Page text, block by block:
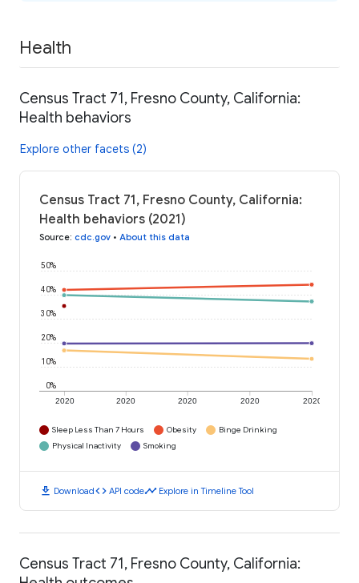
Health
Census Tract 71, Fresno County, California:
Health behaviors
Explore other facets (2)
Census Tract 71, Fresno County, California:
Health behaviors (2021)
Source: cdc.gov • About this data
2020 2020 2020 2020 2020
0%
10%
20%
30%
40%
50%
Sleep Less Than 7 Hours Obesity
Binge Drinking
Physical Inactivity
Smoking
download Downloadcode API codetimeline Explore in Timeline Tool
Census Tract 71, Fresno County, California: